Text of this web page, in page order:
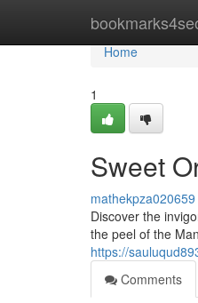
Home
Home
1
Sweet
mathekpza020659
Discover the
the peel of the
https://
Comments